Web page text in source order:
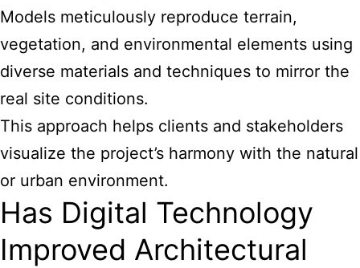
Models meticulously reproduce terrain,
vegetation, and environmental elements using
diverse materials and techniques to mirror the
real site conditions.
This approach helps clients and stakeholders
visualize the project’s harmony with the natural
or urban environment.
Has Digital Technology
Improved Architectural